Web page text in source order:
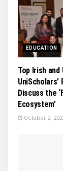
EDUCATION
Top Irish
Discuss the
Ecosystem’
October 2,